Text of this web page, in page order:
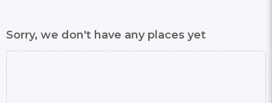
Sorry, we don't have any places yet